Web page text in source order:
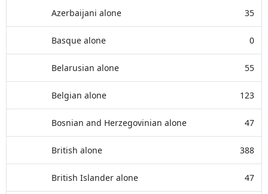
Azerbaijani alone 35
Basque alone 0
Belarusian alone 55
Belgian alone 123
Bosnian and Herzegovinian alone 47
British alone 388
British Islander alone 47